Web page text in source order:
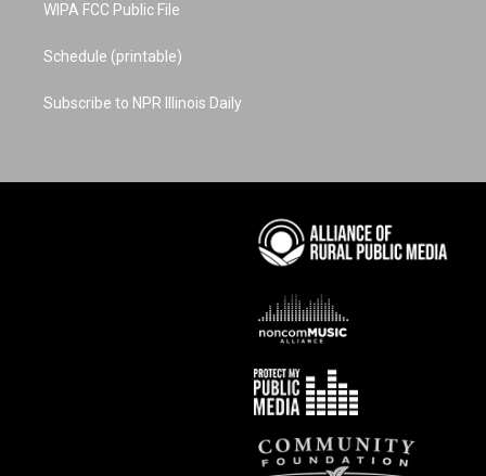
WIPA FCC Public File
Schedule (printable)
Subscribe to NPR Illinois Daily